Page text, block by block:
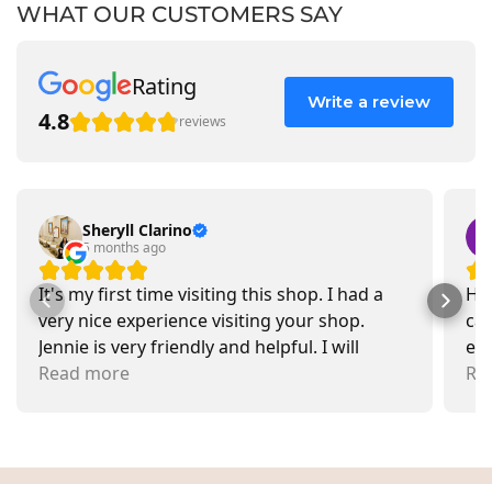
WHAT OUR CUSTOMERS SAY
Rating
4.8
reviews
Write a review
Sheryll Clarino
5 months ago
It's my first time visiting this shop. I had a
very nice experience visiting your shop.
Jennie is very friendly and helpful. I will
recommend going there and buying items.
Read more